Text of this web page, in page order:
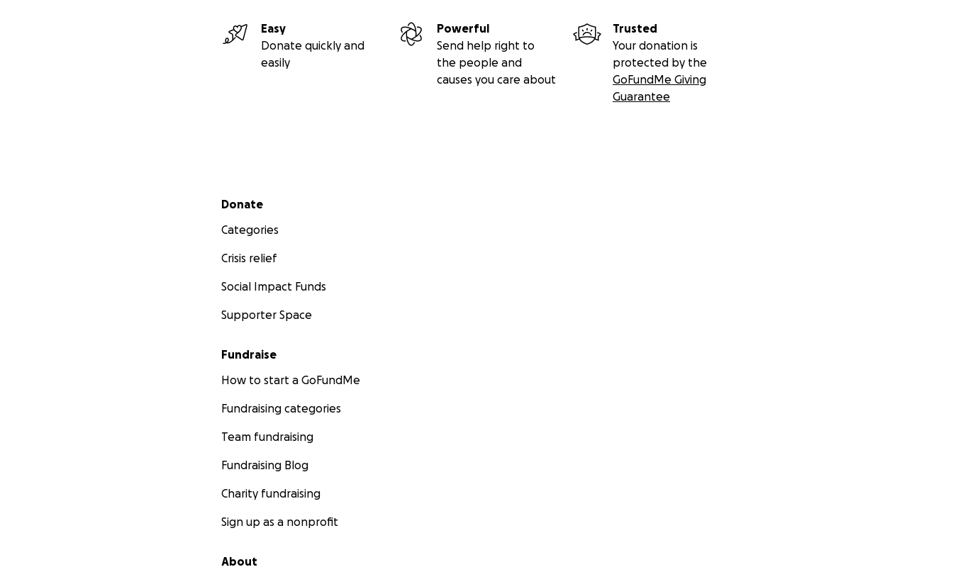
Easy
Donate quickly and
easily
Powerful
Send help right to
the people and
causes you care about
Trusted
Your donation is
protected by the
GoFundMe Giving
Guarantee
Secondary menu
Donate
Categories
Crisis relief
Social Impact Funds
Supporter Space
Fundraise
How to start a GoFundMe
Fundraising categories
Team fundraising
Fundraising Blog
Charity fundraising
Sign up as a nonprofit
About